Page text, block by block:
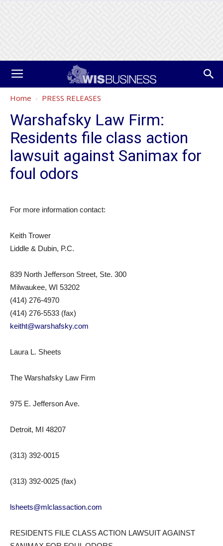
Home PRESS RELEASES
Warshafsky Law Firm:
Residents file class action
lawsuit against Sanimax for
foul odors
For more information contact:
Keith Trower
Liddle & Dubin, P.C.
839 North Jefferson Street, Ste. 300
Milwaukee, WI 53202
(414) 276-4970
(414) 276-5533 (fax)
keitht@warshafsky.com
Laura L. Sheets
The Warshafsky Law Firm
975 E. Jefferson Ave.
Detroit, MI 48207
(313) 392-0015
(313) 392-0025 (fax)
lsheets@mlclassaction.com
RESIDENTS FILE CLASS ACTION LAWSUIT AGAINST